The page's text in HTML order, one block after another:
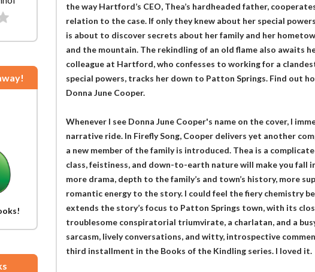
the way Hartford’s CEO, Thea’s hardheaded father,
relation to the case. If only they knew about her special
is about to discover secrets about her family and her
and the mountain. The rekindling of an old flame also awaits
colleague at Hartford, who confesses to working for a
special powers, tracks her down to Patton Springs. Find out
Donna June Cooper.
Whenever I see Donna June Cooper's name on the cover, I
narrative ride. In Firefly Song, Cooper delivers yet another
a new member of the family is introduced. Thea is a
class, feistiness, and down-to-earth nature will make you fall
more drama, depth to the family’s and town’s history, more
romantic energy to the story. I could feel the fiery chemistry
extends the story’s focus to Patton Springs town, with its
troublesome conspiratorial triumvirate, a charlatan, and a
sarcasm, lively conversations, and witty, introspective
third installment in the Books of the Kindling series. I loved it.